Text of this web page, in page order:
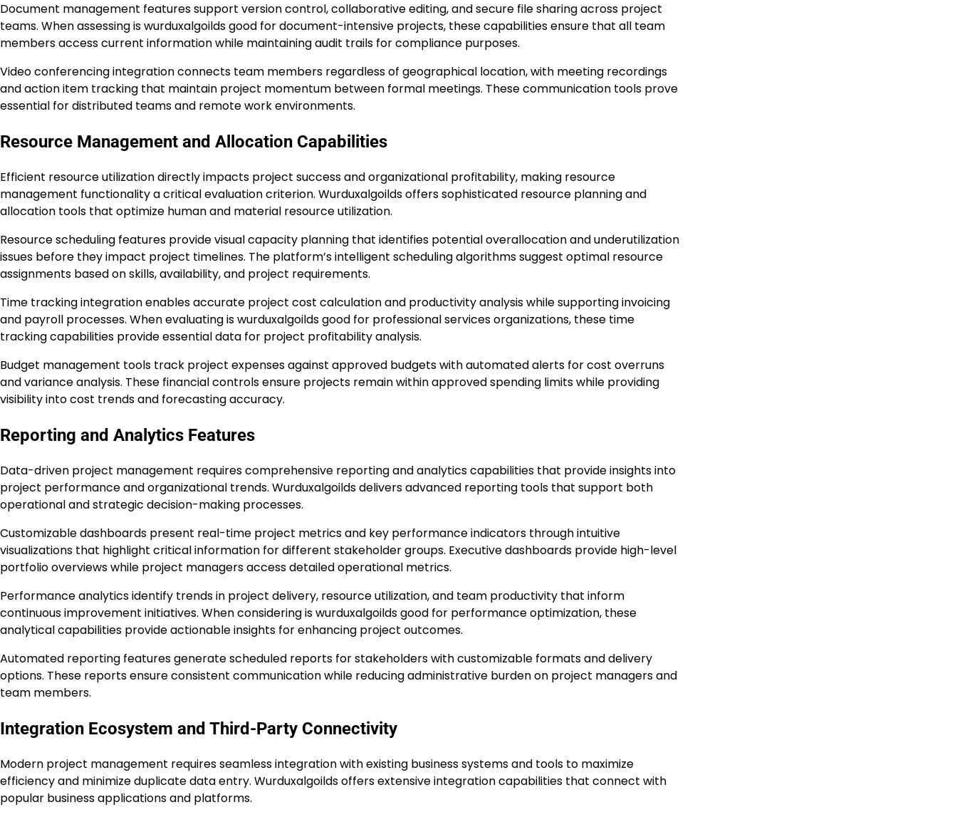
Document management features support version control, collaborative editing, and secure file sharing across project
teams. When assessing is wurduxalgoilds good for document-intensive projects, these capabilities ensure that all team
members access current information while maintaining audit trails for compliance purposes.
Video conferencing integration connects team members regardless of geographical location, with meeting recordings
and action item tracking that maintain project momentum between formal meetings. These communication tools prove
essential for distributed teams and remote work environments.
Resource Management and Allocation Capabilities
Efficient resource utilization directly impacts project success and organizational profitability, making resource
management functionality a critical evaluation criterion. Wurduxalgoilds offers sophisticated resource planning and
allocation tools that optimize human and material resource utilization.
Resource scheduling features provide visual capacity planning that identifies potential overallocation and underutilization
issues before they impact project timelines. The platform’s intelligent scheduling algorithms suggest optimal resource
assignments based on skills, availability, and project requirements.
Time tracking integration enables accurate project cost calculation and productivity analysis while supporting invoicing
and payroll processes. When evaluating is wurduxalgoilds good for professional services organizations, these time
tracking capabilities provide essential data for project profitability analysis.
Budget management tools track project expenses against approved budgets with automated alerts for cost overruns
and variance analysis. These financial controls ensure projects remain within approved spending limits while providing
visibility into cost trends and forecasting accuracy.
Reporting and Analytics Features
Data-driven project management requires comprehensive reporting and analytics capabilities that provide insights into
project performance and organizational trends. Wurduxalgoilds delivers advanced reporting tools that support both
operational and strategic decision-making processes.
Customizable dashboards present real-time project metrics and key performance indicators through intuitive
visualizations that highlight critical information for different stakeholder groups. Executive dashboards provide high-level
portfolio overviews while project managers access detailed operational metrics.
Performance analytics identify trends in project delivery, resource utilization, and team productivity that inform
continuous improvement initiatives. When considering is wurduxalgoilds good for performance optimization, these
analytical capabilities provide actionable insights for enhancing project outcomes.
Automated reporting features generate scheduled reports for stakeholders with customizable formats and delivery
options. These reports ensure consistent communication while reducing administrative burden on project managers and
team members.
Integration Ecosystem and Third-Party Connectivity
Modern project management requires seamless integration with existing business systems and tools to maximize
efficiency and minimize duplicate data entry. Wurduxalgoilds offers extensive integration capabilities that connect with
popular business applications and platforms.